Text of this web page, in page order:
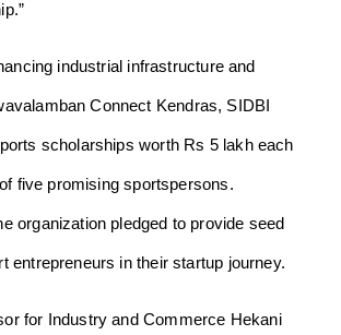
industrial infrastructure and
Connect Kendras, SIDBI
scholarships worth Rs 5 lakh each
five promising sportspersons.
organization pledged to provide seed
entrepreneurs in their startup journey.
for Industry and Commerce Hekani